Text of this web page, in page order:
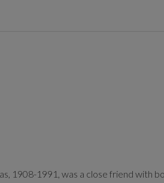
1908-1991, was a close friend with